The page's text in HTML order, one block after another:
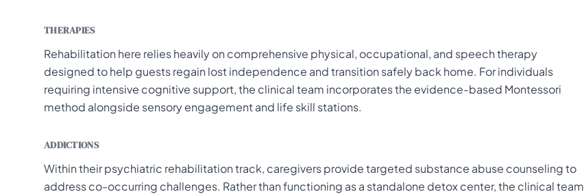
THERAPIES
Rehabilitation here relies heavily on comprehensive physical, occupational, and speech therapy
designed to help guests regain lost independence and transition safely back home. For individuals
requiring intensive cognitive support, the clinical team incorporates the evidence-based Montessori
method alongside sensory engagement and life skill stations.
ADDICTIONS
Within their psychiatric rehabilitation track, caregivers provide targeted substance abuse counseling to
address co-occurring challenges. Rather than functioning as a standalone detox center, the clinical team